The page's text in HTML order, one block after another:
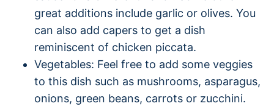
great additions include garlic or olives. You
can also add capers to get a dish
reminiscent of chicken piccata.
Vegetables: Feel free to add some veggies
to this dish such as mushrooms, asparagus,
onions, green beans, carrots or zucchini.